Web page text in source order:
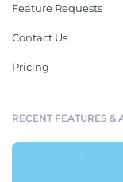
Feature Requests
Contact Us
Pricing
RECENT FEATURES &